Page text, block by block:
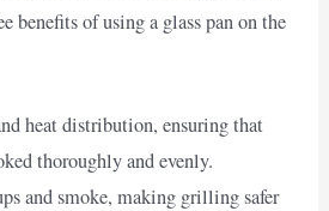
benefits of using a glass pan on the
heat distribution, ensuring that
thoroughly and evenly.
and smoke, making grilling safer